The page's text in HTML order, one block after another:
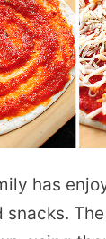
has
snacks.